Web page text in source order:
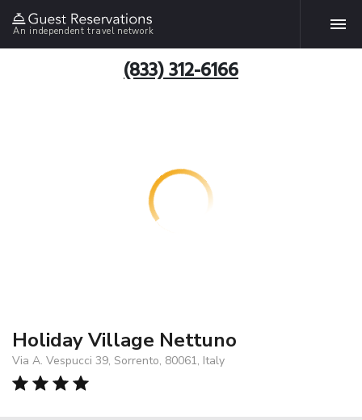
An independent travel network
(833) 312-6166
Holiday Village Nettuno
Via A. Vespucci 39, Sorrento, 80061, Italy